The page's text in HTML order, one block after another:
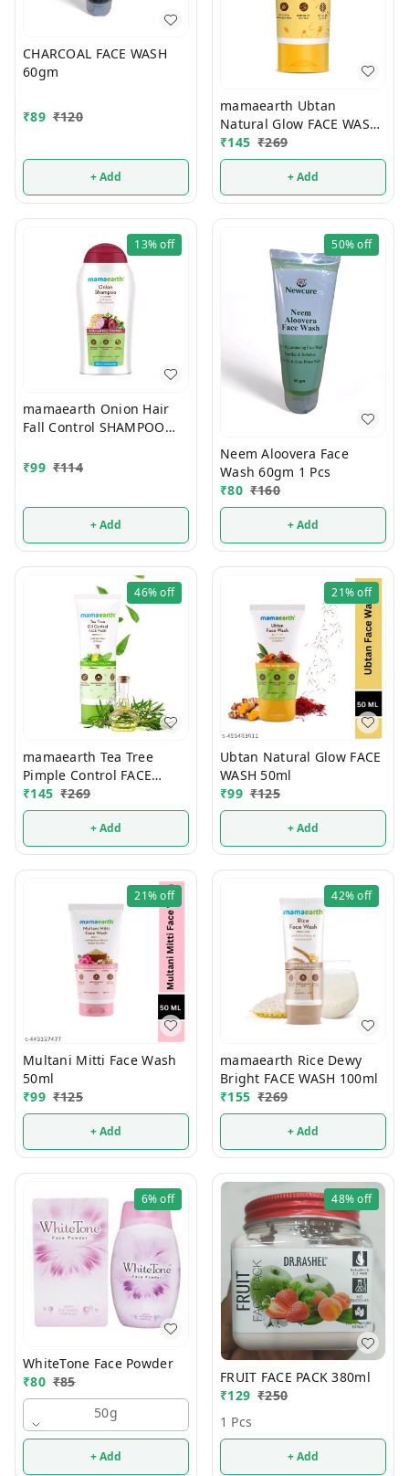
CHARCOAL FACE WASH
60gm
₹89 ₹120
+ Add
mamaearth Ubtan
Natural Glow FACE WASH
100ml
₹145 ₹269
+ Add
13%off
mamaearth Onion Hair
Fall Control SHAMPOO
₹99 ₹114
+ Add
50%off
Neem Aloovera Face
Wash 60gm 1 Pcs
₹80 ₹160
+ Add
46%off
mamaearth Tea Tree
Pimple Control FACE
WASH 100ml
₹145 ₹269
+ Add
21%off
Ubtan Natural Glow FACE
WASH 50ml
₹99 ₹125
+ Add
21%off
Multani Mitti Face Wash
50ml
₹99 ₹125
+ Add
42%off
mamaearth Rice Dewy
Bright FACE WASH 100ml
₹155 ₹269
+ Add
6%off
WhiteTone Face Powder
₹80 ₹85
50g
+ Add
48%off
FRUIT FACE PACK 380ml
₹129 ₹250
1 Pcs
+ Add